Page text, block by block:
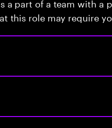
this role may require